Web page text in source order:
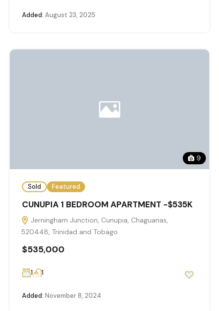
Added: August 23, 2025
9
Sold Featured
CUNUPIA 1 BEDROOM APARTMENT -$535K
Jerningham Junction, Cunupia, Chaguanas,
520448, Trinidad and Tobago
$535,000
1 1
Added: November 8, 2024